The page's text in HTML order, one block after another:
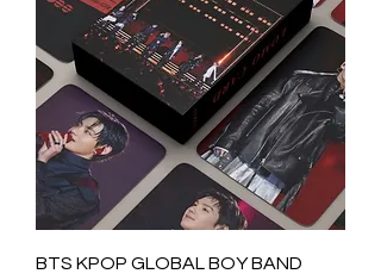
BTS KPOP GLOBAL BOY BAND